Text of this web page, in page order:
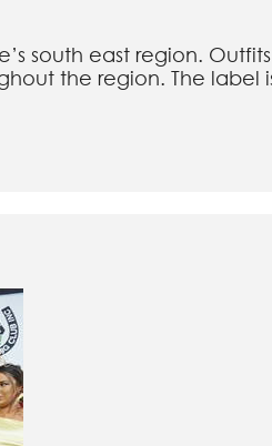
south east region.
the region. The label